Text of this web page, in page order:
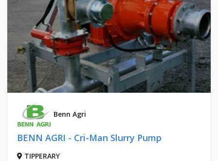
Benn Agri
BENN AGRI - Cri-Man Slurry Pump
TIPPERARY